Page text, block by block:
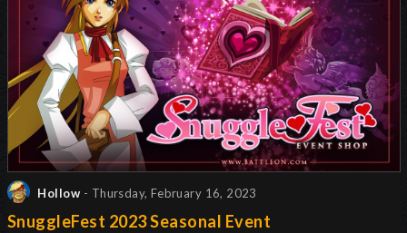
Hollow - Thursday, February 16, 2023
SnuggleFest 2023 Seasonal Event